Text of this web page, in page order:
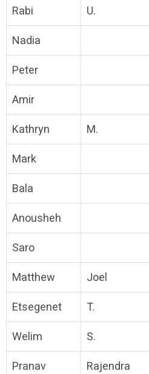
Rabi U.
Nadia
Peter
Amir
Kathryn M.
Mark
Bala
Anousheh
Saro
Matthew Joel
Etsegenet T.
Welim S.
Pranav Rajendra